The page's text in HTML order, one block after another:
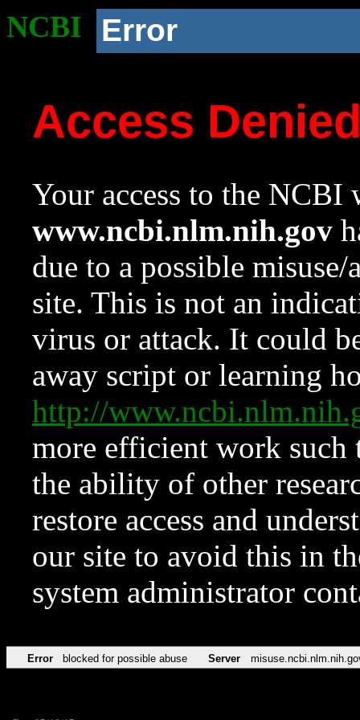
NCBI Error
Access
Your access to the NCBI
www.ncbi.nlm.nih.gov
due to a possible
site. This is not an
virus or attack. It could
away script or learning
http://
more efficient work such
the ability of other
restore access and
our site to avoid this in
system administrator
Error blocked for possible abuse Server